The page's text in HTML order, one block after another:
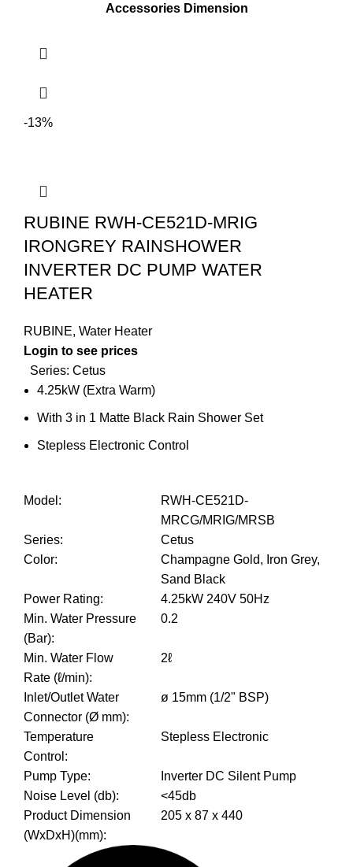
Accessories Dimension
-13%
RUBINE RWH-CE521D-MRIG
IRONGREY RAINSHOWER
INVERTER DC PUMP WATER
HEATER
RUBINE, Water Heater
Login to see prices
Series: Cetus
4.25kW (Extra Warm)
With 3 in 1 Matte Black Rain Shower Set
Stepless Electronic Control
Model :
RWH-CE521D-
MRCG/MRIG/MRSB
Series:
Cetus
Color:
Champagne Gold, Iron Grey,
Sand Black
Power Rating:
4.25kW 240V 50Hz
Min. Water Pressure
(Bar):
0.2
Min. Water Flow
Rate (ℓ/min):
2ℓ
Inlet/Outlet Water
Connector (Ø mm):
ø 15mm (1/2" BSP)
Temperature
Control :
Stepless Electronic
Pump Type:
Inverter DC Silent Pump
Noise Level (db):
<45db
Product Dimension
(WxDxH)(mm):
205 x 87 x 440